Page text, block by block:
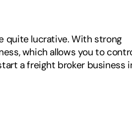
quite lucrative. With strong
which allows you to
a freight broker business